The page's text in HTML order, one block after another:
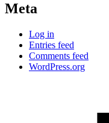
Meta
Log in
Entries feed
Comments feed
WordPress.org